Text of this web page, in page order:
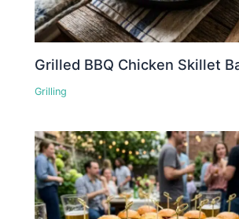
Grilled BBQ Chicken Skillet
Grilling